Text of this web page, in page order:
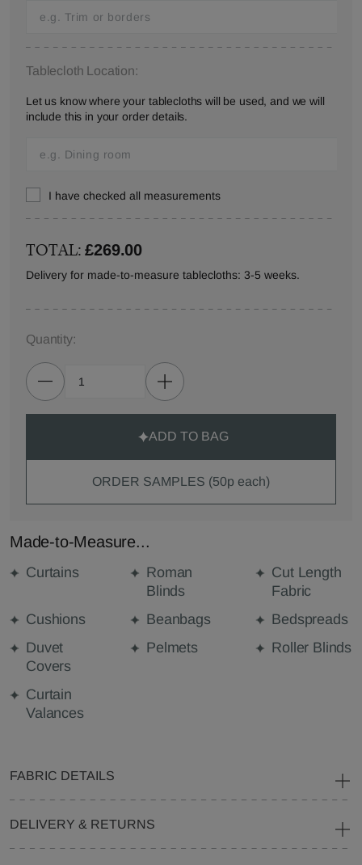
Tablecloth Location:
Let us know where your tablecloths will be used, and we will
include this in your order details.
I have checked all measurements
TOTAL:£269.00
Delivery for made-to-measure tablecloths: 3-5 weeks.
Quantity:
ADD TO BAG
ORDER SAMPLES (50p each)
Made-to-Measure...
Curtains
Roman
Blinds
Cut Length
Fabric
Cushions
Beanbags
Bedspreads
Duvet
Covers
Pelmets Roller Blinds
Curtain
Valances
FABRIC DETAILS
DELIVERY & RETURNS